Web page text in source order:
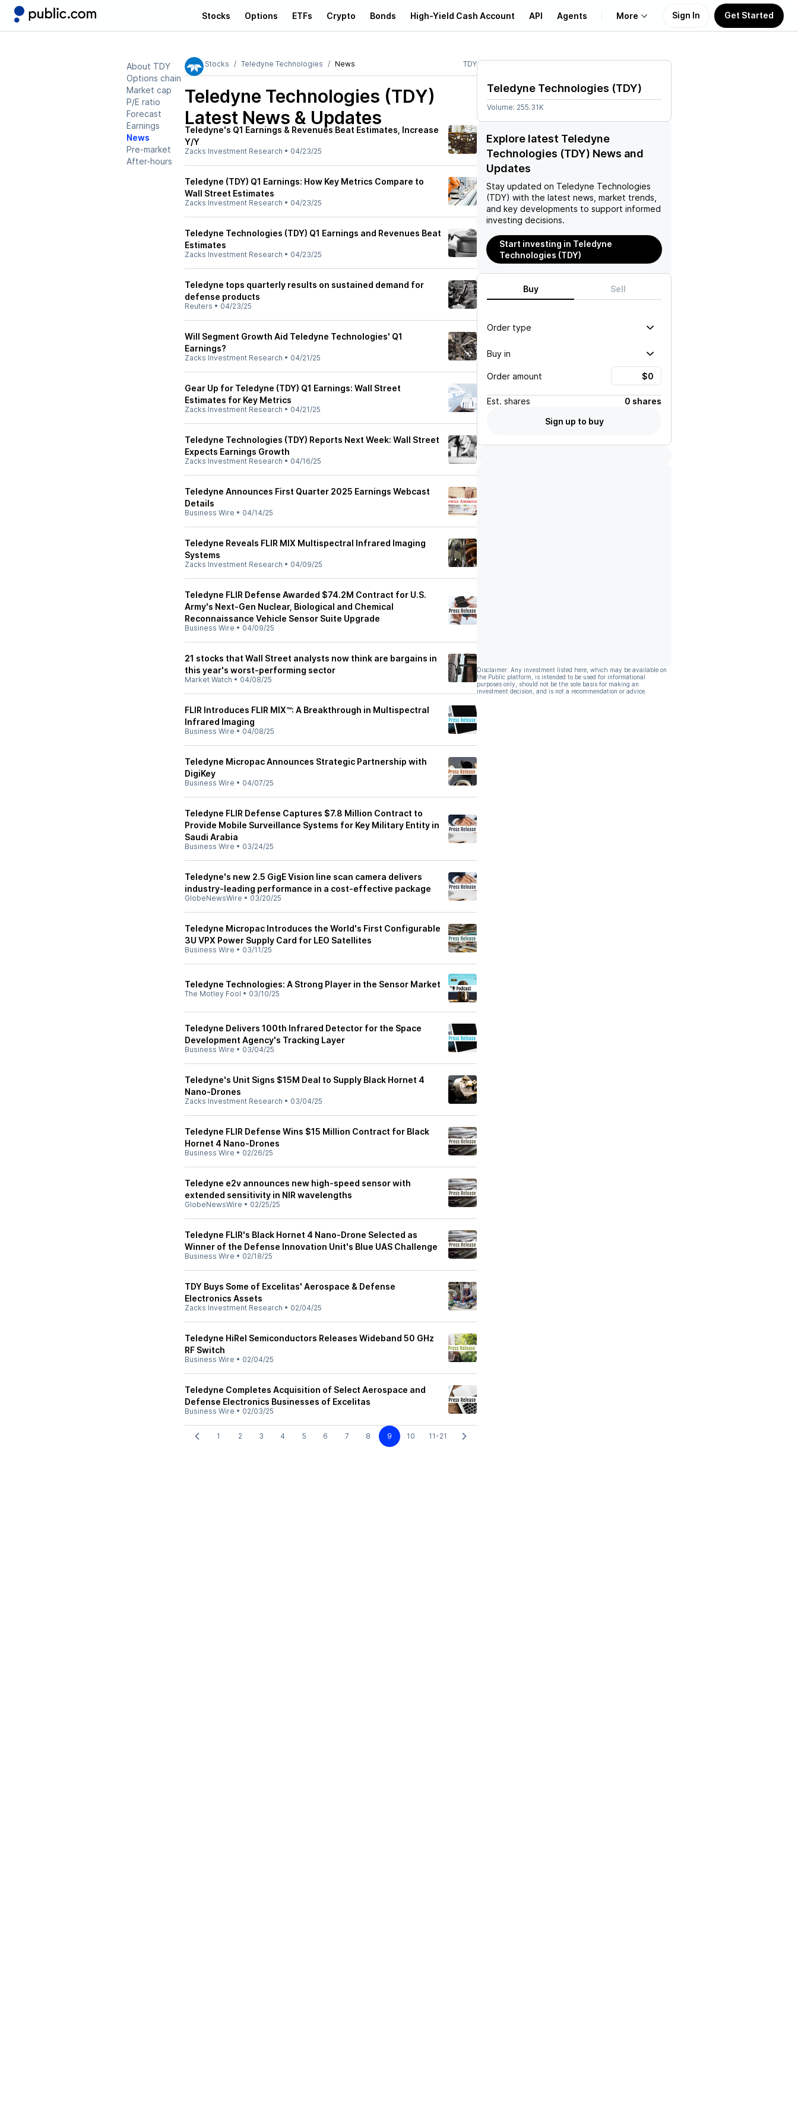
Stocks Options ETFs Crypto Bonds High-Yield Cash Account API Agents More
Learn
Support
Sign In Get Started
About TDY
Options chain
Market cap
P/E ratio
Forecast
Earnings
News
Pre-market
After-hours
Stocks Teledyne Technologies News TDY
Teledyne Technologies (TDY)
Latest News & Updates
Teledyne's Q1 Earnings & Revenues Beat Estimates, Increase
Y/Y
Zacks Investment Research • 04/23/25
Teledyne (TDY) Q1 Earnings: How Key Metrics Compare to
Wall Street Estimates
Zacks Investment Research • 04/23/25
Teledyne Technologies (TDY) Q1 Earnings and Revenues Beat
Estimates
Zacks Investment Research • 04/23/25
Teledyne tops quarterly results on sustained demand for
defense products
Reuters • 04/23/25
Will Segment Growth Aid Teledyne Technologies' Q1
Earnings?
Zacks Investment Research • 04/21/25
Gear Up for Teledyne (TDY) Q1 Earnings: Wall Street
Estimates for Key Metrics
Zacks Investment Research • 04/21/25
Teledyne Technologies (TDY) Reports Next Week: Wall Street
Expects Earnings Growth
Zacks Investment Research • 04/16/25
Teledyne Announces First Quarter 2025 Earnings Webcast
Details
Business Wire • 04/14/25
Teledyne Reveals FLIR MIX Multispectral Infrared Imaging
Systems
Zacks Investment Research • 04/09/25
Teledyne FLIR Defense Awarded $74.2M Contract for U.S.
Army's Next-Gen Nuclear, Biological and Chemical
Reconnaissance Vehicle Sensor Suite Upgrade
Business Wire • 04/09/25
21 stocks that Wall Street analysts now think are bargains in
this year's worst-performing sector
Market Watch • 04/08/25
FLIR Introduces FLIR MIX™: A Breakthrough in Multispectral
Infrared Imaging
Business Wire • 04/08/25
Teledyne Micropac Announces Strategic Partnership with
DigiKey
Business Wire • 04/07/25
Teledyne FLIR Defense Captures $7.8 Million Contract to
Provide Mobile Surveillance Systems for Key Military Entity in
Saudi Arabia
Business Wire • 03/24/25
Teledyne's new 2.5 GigE Vision line scan camera delivers
industry-leading performance in a cost-effective package
GlobeNewsWire • 03/20/25
Teledyne Micropac Introduces the World's First Configurable
3U VPX Power Supply Card for LEO Satellites
Business Wire • 03/11/25
Teledyne Technologies: A Strong Player in the Sensor Market
The Motley Fool • 03/10/25
Teledyne Delivers 100th Infrared Detector for the Space
Development Agency's Tracking Layer
Business Wire • 03/04/25
Teledyne's Unit Signs $15M Deal to Supply Black Hornet 4
Nano-Drones
Zacks Investment Research • 03/04/25
Teledyne FLIR Defense Wins $15 Million Contract for Black
Hornet 4 Nano-Drones
Business Wire • 02/26/25
Teledyne e2v announces new high-speed sensor with
extended sensitivity in NIR wavelengths
GlobeNewsWire • 02/25/25
Teledyne FLIR's Black Hornet 4 Nano-Drone Selected as
Winner of the Defense Innovation Unit's Blue UAS Challenge
Business Wire • 02/18/25
TDY Buys Some of Excelitas' Aerospace & Defense
Electronics Assets
Zacks Investment Research • 02/04/25
Teledyne HiRel Semiconductors Releases Wideband 50 GHz
RF Switch
Business Wire • 02/04/25
Teledyne Completes Acquisition of Select Aerospace and
Defense Electronics Businesses of Excelitas
Business Wire • 02/03/25
1 2 3 4 5 6 7 8 9 10 11-21
Teledyne Technologies (TDY)
Volume: 255.31K
Explore latest Teledyne
Technologies (TDY) News and
Updates
Stay updated on Teledyne Technologies
(TDY) with the latest news, market trends,
and key developments to support informed
investing decisions.
Start investing in Teledyne
Technologies (TDY)
Buy Sell
Order type
Buy in
Order amount
Est. shares
0 shares
Sign up to buy
Disclaimer: Any investment listed here, which may be available on
the Public platform, is intended to be used for informational
purposes only, should not be the sole basis for making an
investment decision, and is not a recommendation or advice.